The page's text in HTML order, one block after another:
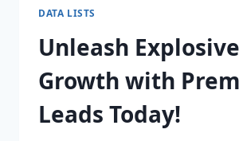
DATA LISTS
Unleash Explosive
Growth with
Leads Today!